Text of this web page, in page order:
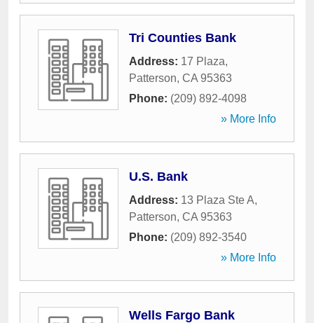
Tri Counties Bank
Address: 17 Plaza,
Patterson, CA 95363
Phone: (209) 892-4098
» More Info
U.S. Bank
Address: 13 Plaza Ste A,
Patterson, CA 95363
Phone: (209) 892-3540
» More Info
Wells Fargo Bank